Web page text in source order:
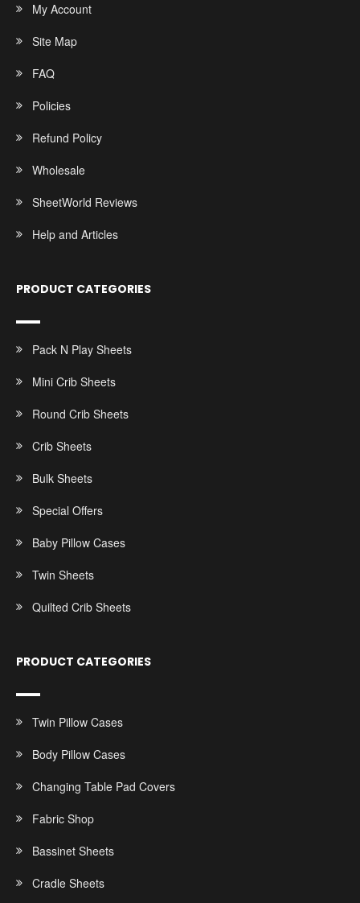
My Account
Site Map
FAQ
Policies
Refund Policy
Wholesale
SheetWorld Reviews
Help and Articles
PRODUCT CATEGORIES
Pack N Play Sheets
Mini Crib Sheets
Round Crib Sheets
Crib Sheets
Bulk Sheets
Special Offers
Baby Pillow Cases
Twin Sheets
Quilted Crib Sheets
PRODUCT CATEGORIES
Twin Pillow Cases
Body Pillow Cases
Changing Table Pad Covers
Fabric Shop
Bassinet Sheets
Cradle Sheets